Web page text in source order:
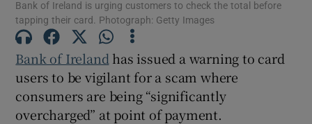
Show Motors sub sections
Bank of Ireland is urging customers to check the total before
tapping their card. Photograph: Getty Images
Bank of Ireland has issued a warning to card
users to be vigilant for a scam where
consumers are being “significantly
overcharged” at point of payment.